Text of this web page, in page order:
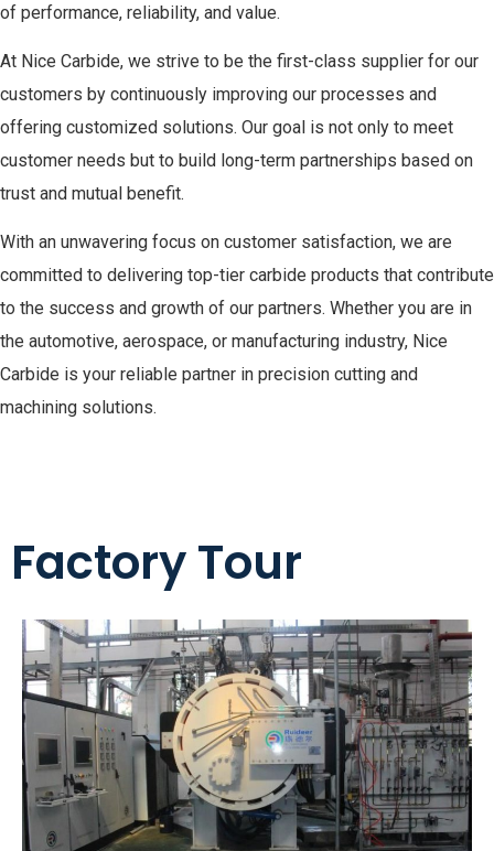
of performance, reliability, and value.
At Nice Carbide, we strive to be the first-class supplier for our
customers by continuously improving our processes and
offering customized solutions. Our goal is not only to meet
customer needs but to build long-term partnerships based on
trust and mutual benefit.
With an unwavering focus on customer satisfaction, we are
committed to delivering top-tier carbide products that contribute
to the success and growth of our partners. Whether you are in
the automotive, aerospace, or manufacturing industry, Nice
Carbide is your reliable partner in precision cutting and
machining solutions.
Factory Tour